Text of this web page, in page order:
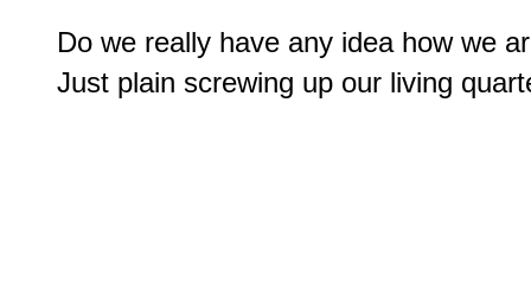
Do we really have any idea how we